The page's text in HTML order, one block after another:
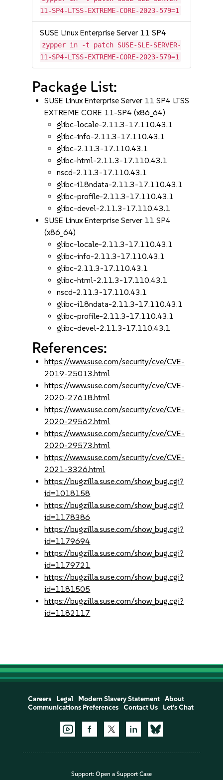
11-SP4-LTSS-EXTREME-CORE-2023-579=1
SUSE Linux Enterprise Server 11 SP4
zypper in -t patch SUSE-SLE-SERVER-
11-SP4-LTSS-EXTREME-CORE-2023-579=1
Package List:
SUSE Linux Enterprise Server 11 SP4 LTSS
EXTREME CORE 11-SP4 (x86_64)
glibc-locale-2.11.3-17.110.43.1
glibc-info-2.11.3-17.110.43.1
glibc-2.11.3-17.110.43.1
glibc-html-2.11.3-17.110.43.1
nscd-2.11.3-17.110.43.1
glibc-i18ndata-2.11.3-17.110.43.1
glibc-profile-2.11.3-17.110.43.1
glibc-devel-2.11.3-17.110.43.1
SUSE Linux Enterprise Server 11 SP4
(x86_64)
glibc-locale-2.11.3-17.110.43.1
glibc-info-2.11.3-17.110.43.1
glibc-2.11.3-17.110.43.1
glibc-html-2.11.3-17.110.43.1
nscd-2.11.3-17.110.43.1
glibc-i18ndata-2.11.3-17.110.43.1
glibc-profile-2.11.3-17.110.43.1
glibc-devel-2.11.3-17.110.43.1
References:
https://www.suse.com/security/cve/CVE-
2019-25013.html
https://www.suse.com/security/cve/CVE-
2020-27618.html
https://www.suse.com/security/cve/CVE-
2020-29562.html
https://www.suse.com/security/cve/CVE-
2020-29573.html
https://www.suse.com/security/cve/CVE-
2021-3326.html
https://bugzilla.suse.com/show_bug.cgi?
id=1018158
https://bugzilla.suse.com/show_bug.cgi?
id=1178386
https://bugzilla.suse.com/show_bug.cgi?
id=1179694
https://bugzilla.suse.com/show_bug.cgi?
id=1179721
https://bugzilla.suse.com/show_bug.cgi?
id=1181505
https://bugzilla.suse.com/show_bug.cgi?
id=1182117
Careers Legal Modern Slavery Statement
About
Communications Preferences
Contact Us Let's Chat
Support: Open a Support Case